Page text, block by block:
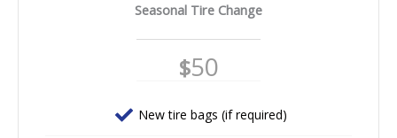
Seasonal Tire Change
$50
New tire bags (if required)